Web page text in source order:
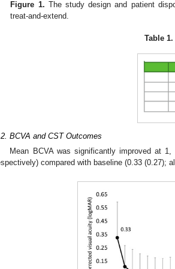
Figure 1. The study design and patient
treat-and-extend.
Table 1.
BCVA and CST Outcomes
Mean BCVA was significantly improved at
compared with baseline (0.33 (0.27); all